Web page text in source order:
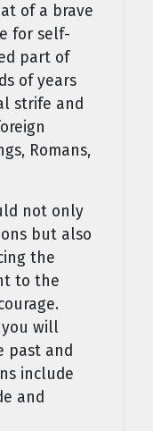
of a brave
for self-
part of
of years
strife and
Romans,
not only
but also
the
to the
you will
past and
include
and